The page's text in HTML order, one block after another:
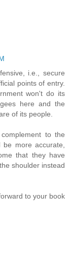
i.e., secure
points of entry.
won't do its
here and the
of its people.
to the
more accurate,
that they have
shoulder instead
to your book